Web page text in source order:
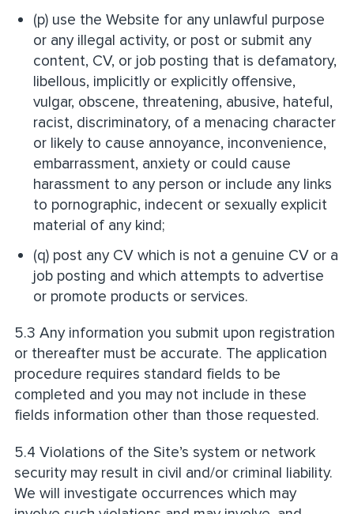
(p) use the Website for any unlawful purpose
or any illegal activity, or post or submit any
content, CV, or job posting that is defamatory,
libellous, implicitly or explicitly offensive,
vulgar, obscene, threatening, abusive, hateful,
racist, discriminatory, of a menacing character
or likely to cause annoyance, inconvenience,
embarrassment, anxiety or could cause
harassment to any person or include any links
to pornographic, indecent or sexually explicit
material of any kind;
(q) post any CV which is not a genuine CV or a
job posting and which attempts to advertise
or promote products or services.
5.3 Any information you submit upon registration
or thereafter must be accurate. The application
procedure requires standard fields to be
completed and you may not include in these
fields information other than those requested.
5.4 Violations of the Site’s system or network
security may result in civil and/or criminal liability.
We will investigate occurrences which may